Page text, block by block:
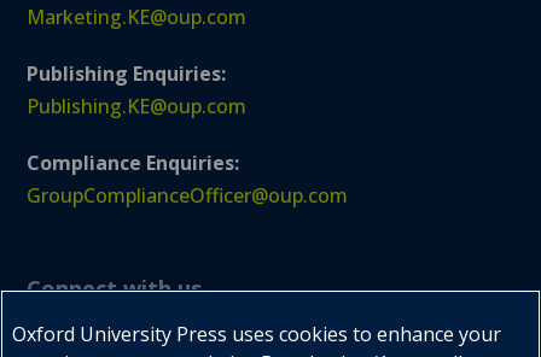
Marketing.KE@oup.com
Publishing Enquiries:
Publishing.KE@oup.com
Compliance Enquiries:
GroupComplianceOfficer@oup.com
Connect with us
Oxford University Press uses cookies to enhance your